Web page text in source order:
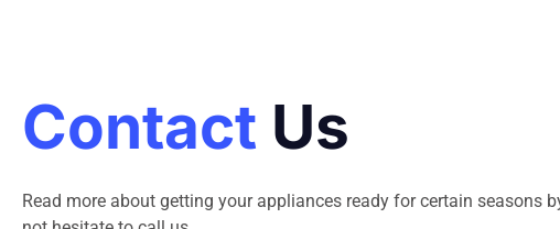
Contact Us
Read more about getting your appliances ready for certain